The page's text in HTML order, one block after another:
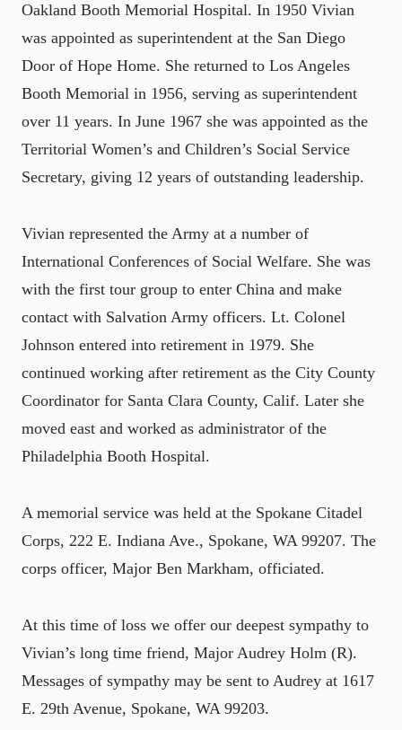
Oakland Booth Memorial Hospital. In 1950 Vivian
was appointed as superintendent at the San Diego
Door of Hope Home. She returned to Los Angeles
Booth Memorial in 1956, serving as superintendent
over 11 years. In June 1967 she was appointed as the
Territorial Women’s and Children’s Social Service
Secretary, giving 12 years of outstanding leadership.
Vivian represented the Army at a number of
International Conferences of Social Welfare. She was
with the first tour group to enter China and make
contact with Salvation Army officers. Lt. Colonel
Johnson entered into retirement in 1979. She
continued working after retirement as the City County
Coordinator for Santa Clara County, Calif. Later she
moved east and worked as administrator of the
Philadelphia Booth Hospital.
A memorial service was held at the Spokane Citadel
Corps, 222 E. Indiana Ave., Spokane, WA 99207. The
corps officer, Major Ben Markham, officiated.
At this time of loss we offer our deepest sympathy to
Vivian’s long time friend, Major Audrey Holm (R).
Messages of sympathy may be sent to Audrey at 1617
E. 29th Avenue, Spokane, WA 99203.